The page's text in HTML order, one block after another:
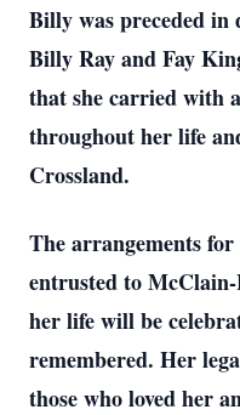
Billy was preceded in
Billy Ray and Fay
that she carried with
throughout her life
Crossland.
The arrangements
entrusted to
her life will be
remembered. Her
those who loved her